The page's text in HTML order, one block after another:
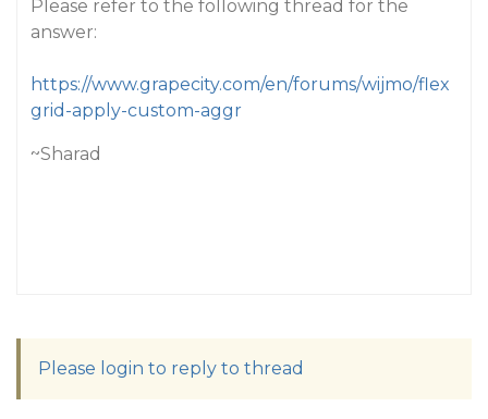
Please refer to the following thread for the
answer:
https://www.grapecity.com/en/forums/wijmo/flex
grid-apply-custom-aggr
~Sharad
Please login to reply to thread